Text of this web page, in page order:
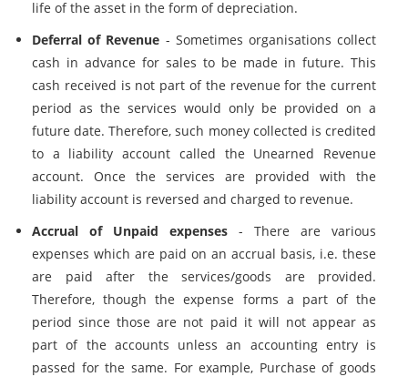
life of the asset in the form of depreciation.
Deferral of Revenue - Sometimes organisations collect
cash in advance for sales to be made in future. This
cash received is not part of the revenue for the current
period as the services would only be provided on a
future date. Therefore, such money collected is credited
to a liability account called the Unearned Revenue
account. Once the services are provided with the
liability account is reversed and charged to revenue.
Accrual of Unpaid expenses - There are various
expenses which are paid on an accrual basis, i.e. these
are paid after the services/goods are provided.
Therefore, though the expense forms a part of the
period since those are not paid it will not appear as
part of the accounts unless an accounting entry is
passed for the same. For example, Purchase of goods